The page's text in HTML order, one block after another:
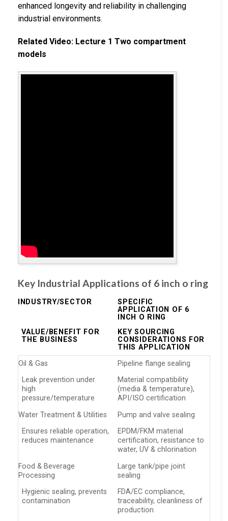
enhanced longevity and reliability in challenging
industrial environments.
Related Video: Lecture 1 Two compartment
models
Key Industrial Applications of 6 inch o ring
INDUSTRY/SECTOR
SPECIFIC
APPLICATION OF 6
INCH O RING
VALUE/BENEFIT FOR
THE BUSINESS
KEY SOURCING
CONSIDERATIONS FOR
THIS APPLICATION
Oil & Gas
Pipeline flange sealing
Leak prevention under
high
pressure/temperature
Material compatibility
(media & temperature),
API/ISO certification
Water Treatment & Utilities
Pump and valve sealing
Ensures reliable operation,
reduces maintenance
EPDM/FKM material
certification, resistance to
water, UV & chlorination
Food & Beverage
Processing
Large tank/pipe joint
sealing
Hygienic sealing, prevents
contamination
FDA/EC compliance,
traceability, cleanliness of
production